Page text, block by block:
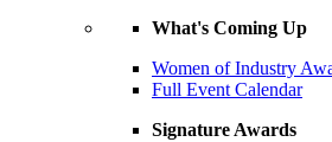
What's Coming Up
Women of Industry
Full Event Calendar
Signature Awards